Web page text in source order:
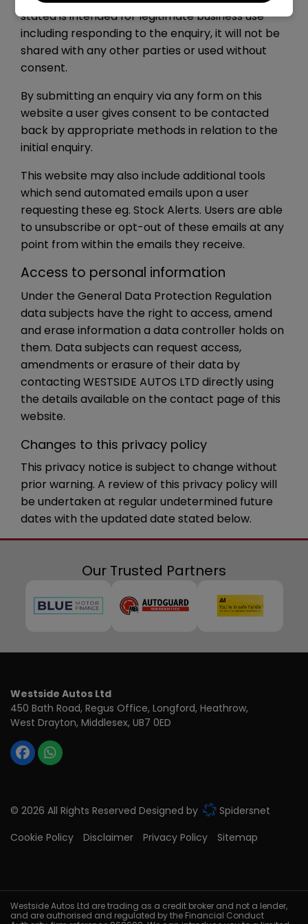
stated is intended for legitimate business use
including responding to the enquiry, it will not be
shared with any other parties or used without
consent.
By submitting an enquiry via any form on this
website a user gives consent to be contacted
back by appropriate methods in relation to the
initial enquiry.
This website may also include additional tools
which send automated emails upon a user
requesting these eg. Stock Alerts. Users are able
to unsubscribe or opt-out of these emails at any
point from within the emails they receive.
Access to personal information
Under the General Data Protection Regulation
data subjects have the right to access, amend
and erase information a data controller holds on
them. Data subjects can request access,
amendments or erasure of their data by
contacting WESTSIDE AUTOS LTD directly using
the details available on the contact page of this
website.
Changes to this privacy policy
This privacy notice is subject to change without
prior warning. A review of this privacy policy will
be undertaken at regular undetermined future
dates with the updated date stated below.
Our Trusted Partners
Westside Autos Ltd
450 Bath Road, Regus Office Longford, Heathrow
West Drayton Middlesex UB7 0ED
© 2026 All Rights Reserved Designed by
Spidersnet
Cookie Policy
Disclaimer Privacy Policy Sitemap
Westside Autos Ltd are trading as a credit broker and not a lender,
and are authorised and regulated by the Financial Conduct